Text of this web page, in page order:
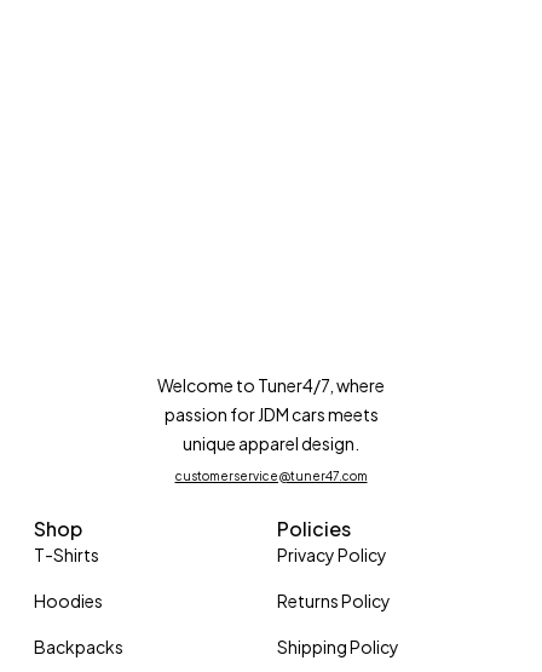
Welcome to Tuner4/7, where
passion for JDM cars meets
unique apparel design.
customerservice@tuner47.com
Shop
T-Shirts
Hoodies
Backpacks
Policies
Privacy Policy
Returns Policy
Shipping Policy